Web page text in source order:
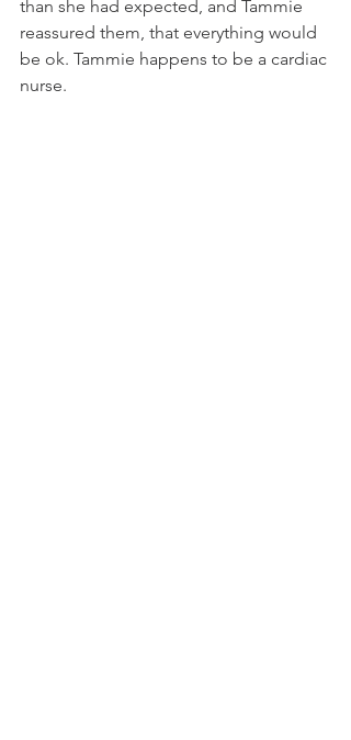
than she had expected, and Tammie
reassured them, that everything would
be ok. Tammie happens to be a cardiac
nurse.